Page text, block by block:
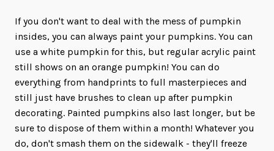
If you don't want to deal with the mess of pumpkin
insides, you can always paint your pumpkins. You can
use a white pumpkin for this, but regular acrylic paint
still shows on an orange pumpkin! You can do
everything from handprints to full masterpieces and
still just have brushes to clean up after pumpkin
decorating. Painted pumpkins also last longer, but be
sure to dispose of them within a month! Whatever you
do, don't smash them on the sidewalk - they'll freeze